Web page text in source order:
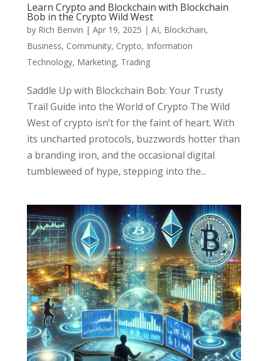
Learn Crypto and Blockchain with Blockchain
Bob in the Crypto Wild West
by Rich Benvin | Apr 19, 2025 | AI, Blockchain,
Business, Community, Crypto, Information
Technology, Marketing, Trading
Saddle Up with Blockchain Bob: Your Trusty
Trail Guide into the World of Crypto The Wild
West of crypto isn’t for the faint of heart. With
its uncharted protocols, buzzwords hotter than
a branding iron, and the occasional digital
tumbleweed of hype, stepping into the...